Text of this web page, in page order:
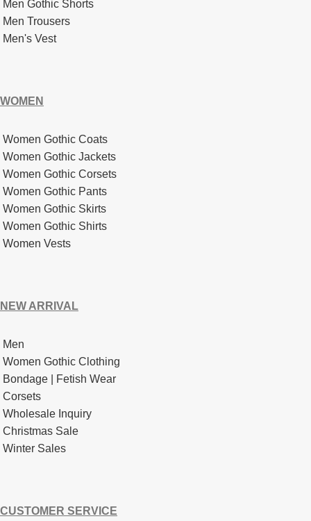
Men Gothic Shorts
Men Trousers
Men's Vest
WOMEN
Women Gothic Coats
Women Gothic Jackets
Women Gothic Corsets
Women Gothic Pants
Women Gothic Skirts
Women Gothic Shirts
Women Vests
NEW ARRIVAL
Men
Women Gothic Clothing
Bondage | Fetish Wear
Corsets
Wholesale Inquiry
Christmas Sale
Winter Sales
CUSTOMER SERVICE